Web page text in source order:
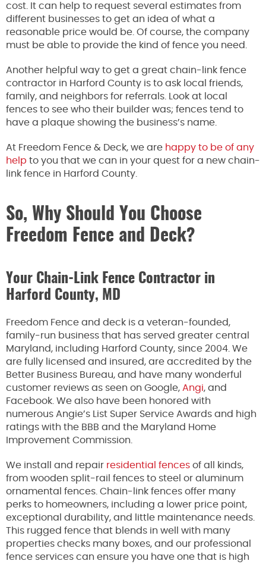
cost. It can help to request several estimates from
different businesses to get an idea of what a
reasonable price would be. Of course, the company
must be able to provide the kind of fence you need.
Another helpful way to get a great chain-link fence
contractor in Harford County is to ask local friends,
family, and neighbors for referrals. Look at local
fences to see who their builder was; fences tend to
have a plaque showing the business’s name.
At Freedom Fence & Deck, we are happy to be of any
help to you that we can in your quest for a new chain-
link fence in Harford County.
So, Why Should You Choose
Freedom Fence and Deck?
Your Chain-Link Fence Contractor in
Harford County, MD
Freedom Fence and deck is a veteran-founded,
family-run business that has served greater central
Maryland, including Harford County, since 2004. We
are fully licensed and insured, are accredited by the
Better Business Bureau, and have many wonderful
customer reviews as seen on Google, Angi, and
Facebook. We also have been honored with
numerous Angie’s List Super Service Awards and high
ratings with the BBB and the Maryland Home
Improvement Commission.
We install and repair residential fences of all kinds,
from wooden split-rail fences to steel or aluminum
ornamental fences. Chain-link fences offer many
perks to homeowners, including a lower price point,
exceptional durability, and little maintenance needs.
This rugged fence that blends in well with many
properties checks many boxes, and our professional
fence services can ensure you have one that is high